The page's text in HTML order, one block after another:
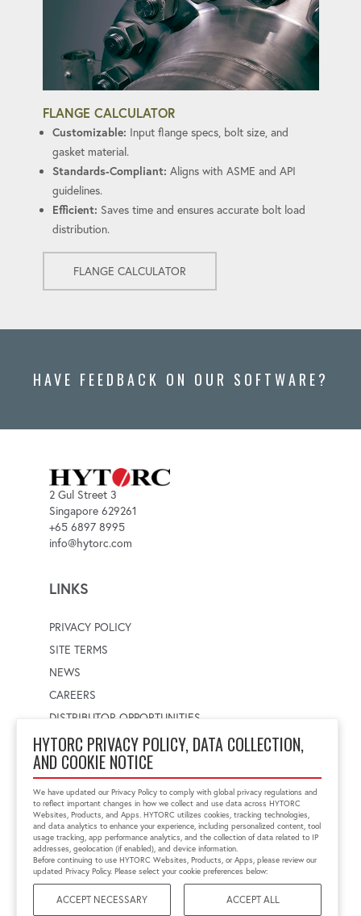
HYTORC PRIVACY POLICY, DATA COLLECTION,
AND COOKIE NOTICE
We have updated our Privacy Policy to comply with global privacy regulations and
to reflect important changes in how we collect and use data across HYTORC
Websites, Products, and Apps. HYTORC utilizes cookies, tracking technologies,
and data analytics to enhance your experience, including personalized content, tool
usage tracking, app performance analytics, and the collection of data related to IP
addresses, geolocation (if enabled), and device information.
Before continuing to use HYTORC Websites, Products, or Apps, please review our
updated Privacy Policy. Please select your cookie preferences below:
ACCEPT NECESSARY ACCEPT ALL
FLANGE CALCULATOR
Customizable: Input flange specs, bolt size, and
gasket material.
Standards-Compliant: Aligns with ASME and API
guidelines.
Efficient: Saves time and ensures accurate bolt load
distribution.
FLANGE CALCULATOR
HAVE FEEDBACK ON OUR SOFTWARE?
2 Gul Street 3
Singapore 629261
+65 6897 8995
info@hytorc.com
LINKS
PRIVACY POLICY
SITE TERMS
NEWS
CAREERS
DISTRIBUTOR OPPORTUNITIES
WORLDWIDE LOCATOR
Select a country
Enter postal code
FIND LOCATION